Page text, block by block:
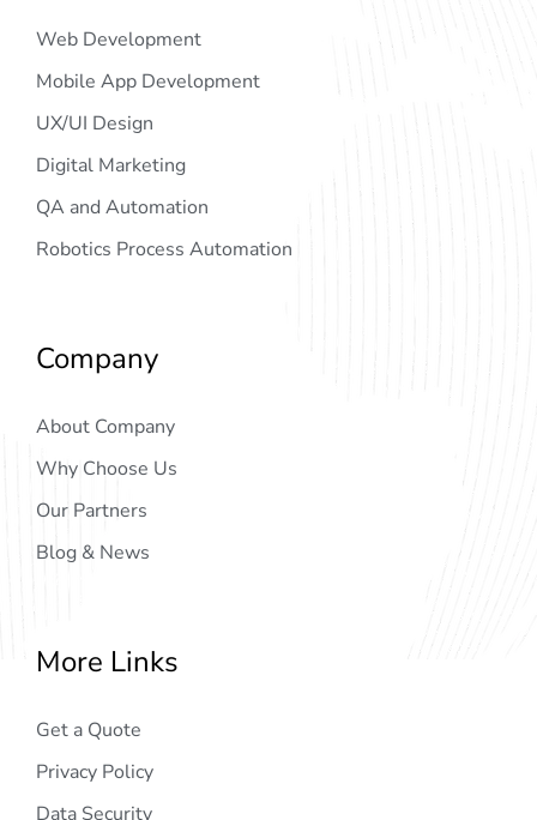
Web Development
Mobile App Development
UX/UI Design
Digital Marketing
QA and Automation
Robotics Process Automation
Company
About Company
Why Choose Us
Our Partners
Blog & News
More Links
Get a Quote
Privacy Policy
Data Security